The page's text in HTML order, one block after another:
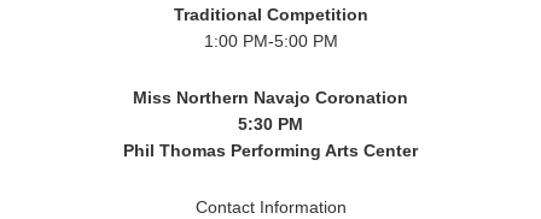
Traditional Competition
1:00 PM-5:00 PM
Miss Northern Navajo Coronation
5:30 PM
Phil Thomas Performing Arts Center
Contact Information